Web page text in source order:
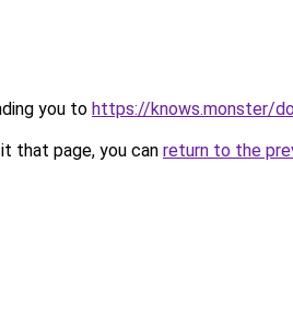
you to https://knows.monster/
that page, you can return to the